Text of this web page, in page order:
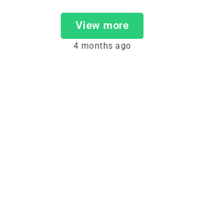
View more
4 months ago